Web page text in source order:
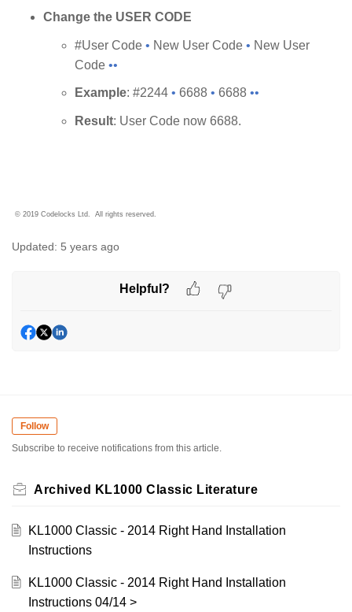
Change the USER CODE
#User Code • New User Code • New User
Code ••
Example: #2244 • 6688 • 6688 ••
Result: User Code now 6688.
© 2019 Codelocks Ltd. All rights reserved.
Updated: 5 years ago
Helpful?
Follow
Subscribe to receive notifications from this article.
Archived KL1000 Classic Literature
KL1000 Classic - 2014 Right Hand Installation
Instructions
KL1000 Classic - 2014 Right Hand Installation
Instructions 04/14 >